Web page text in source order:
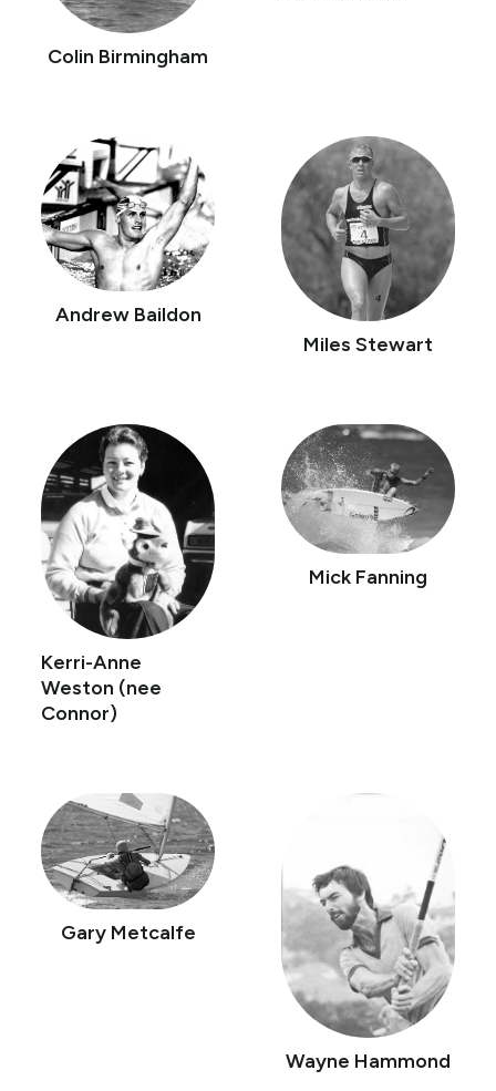
Colin Birmingham
Andrew Baildon
Miles Stewart
Kerri-Anne
Weston (nee
Connor)
Mick Fanning
Gary Metcalfe
Wayne Hammond